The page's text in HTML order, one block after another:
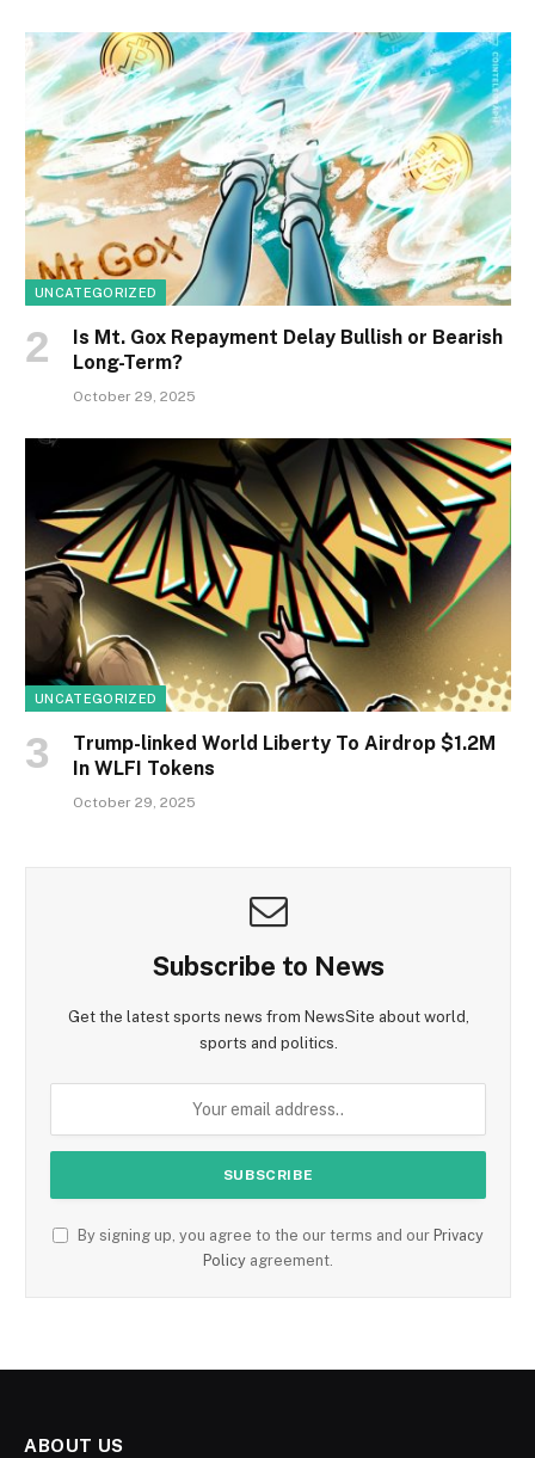
UNCATEGORIZED
Is Mt. Gox Repayment Delay Bullish or Bearish
Long-Term?
October 29, 2025
UNCATEGORIZED
Trump-linked World Liberty To Airdrop $1.2M
In WLFI Tokens
October 29, 2025
Subscribe to News
Get the latest sports news from NewsSite about world,
sports and politics.
By signing up, you agree to the our terms and our Privacy
Policy agreement.
ABOUT US